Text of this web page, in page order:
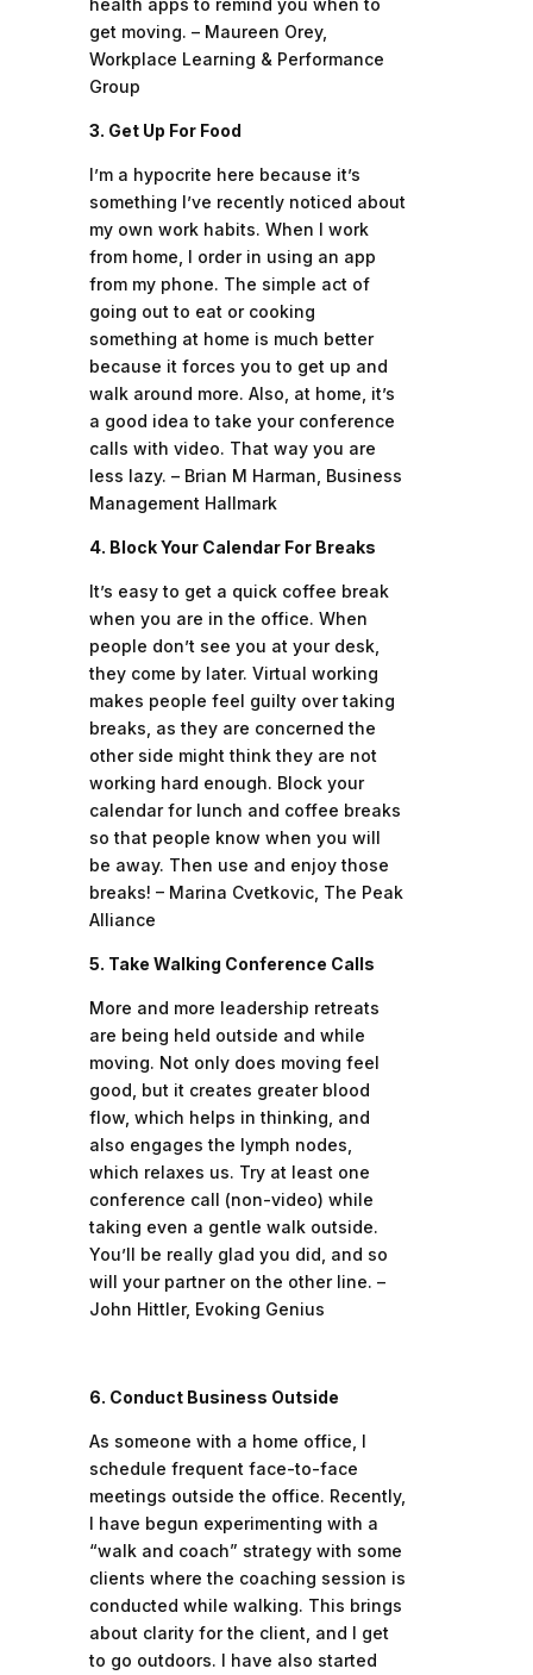
get moving. – Maureen Orey,
Workplace Learning & Performance
Group
3. Get Up For Food
I’m a hypocrite here because it’s
something I’ve recently noticed about
my own work habits. When I work
from home, I order in using an app
from my phone. The simple act of
going out to eat or cooking
something at home is much better
because it forces you to get up and
walk around more. Also, at home, it’s
a good idea to take your conference
calls with video. That way you are
less lazy. – Brian M Harman, Business
Management Hallmark
4. Block Your Calendar For Breaks
It’s easy to get a quick coffee break
when you are in the office. When
people don’t see you at your desk,
they come by later. Virtual working
makes people feel guilty over taking
breaks, as they are concerned the
other side might think they are not
working hard enough. Block your
calendar for lunch and coffee breaks
so that people know when you will
be away. Then use and enjoy those
breaks! – Marina Cvetkovic, The Peak
Alliance
5. Take Walking Conference Calls
More and more leadership retreats
are being held outside and while
moving. Not only does moving feel
good, but it creates greater blood
flow, which helps in thinking, and
also engages the lymph nodes,
which relaxes us. Try at least one
conference call (non-video) while
taking even a gentle walk outside.
You’ll be really glad you did, and so
will your partner on the other line. –
John Hittler, Evoking Genius
6. Conduct Business Outside
As someone with a home office, I
schedule frequent face-to-face
meetings outside the office. Recently,
I have begun experimenting with a
“walk and coach” strategy with some
clients where the coaching session is
conducted while walking. This brings
about clarity for the client, and I get
to go outdoors. I have also started